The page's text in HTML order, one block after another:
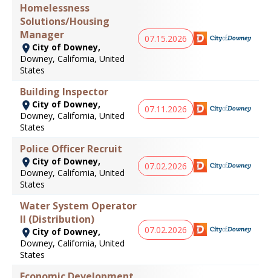
Homelessness
Solutions/Housing
Manager
City of Downey,
Downey, California, United
States
07.15.2026
Building Inspector
City of Downey,
Downey, California, United
States
07.11.2026
Police Officer Recruit
City of Downey,
Downey, California, United
States
07.02.2026
Water System Operator
II (Distribution)
City of Downey,
Downey, California, United
States
07.02.2026